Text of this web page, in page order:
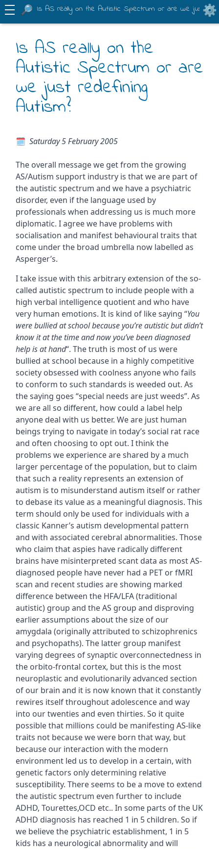
Is AS really on the Autistic Spectrum or are we just
Is AS really on the
Autistic Spectrum or are
we just redefining
Autism?
Saturday 5 February 2005
The overall message we get from the growing
AS/Autism support industry is that we are part of
the autistic spectrum and we have a psychiatric
disorder, even if the language used by
professionals when addressing us is much more
diplomatic. I agree we have problems with
socialisation and manifest behavioural traits that
come under the broad umbrella now labelled as
Asperger’s.
I take issue with this arbitrary extension of the so-
called autistic spectrum to include people with a
high verbal intelligence quotient and who have
very human emotions. It is kind of like saying “You
were bullied at school because you’re autistic but didn’t
know it at the time and now you’ve been diagnosed
help is at hand“. The truth is most of us were
bullied at school because in a highly competitive
society obsessed with coolness anyone who fails
to conform to such standards is weeded out. As
the saying goes “special needs are just weeds”. As
we are all so different, how could a label help
anyone deal with us better. We are just human
beings trying to navigate in today’s social rat race
and often choosing to opt out. I think the
problems we experience are shared by a much
larger percentage of the population, but to claim
that such a reality represents an extension of
autism is to misunderstand autism itself or rather
to debase its value as a meaningful diagnosis. This
term should only be used for individuals with a
classic Kanner’s autism developmental pattern
and with associated cerebral abnormalities. Those
who claim that aspies have radically different
brains have misinterpreted scant data as most AS-
diagnosed people have never had a PET or fMRI
scan and recent studies are showing marked
difference between the HFA/LFA (traditional
autistic) group and the AS group and disproving
earlier assumptions about the size of our
amygdala (originally attributed to schizophrenics
and psychopaths). The latter group manifest
varying degrees of synaptic overconnectedness in
the orbito-frontal cortex, but this is the most
neuroplastic and evolutionarily advanced section
of our brain and it is now known that it constantly
rewires itself throughout adolescence and way
into our twenties and even thirties. So it quite
possible that millions could be manifesting AS-like
traits not because we were born that way, but
because our interaction with the modern
environment led us to develop in a certain, with
genetic factors only determining relative
susceptibility. There seems to be a move to extend
the autistic spectrum even further to include
ADHD, Tourettes,OCD etc.. In some parts of the UK
ADHD diagnosis has reached 1 in 5 children. So if
we believe the psychiatric establishment, 1 in 5
kids has a neurological abnormality and will